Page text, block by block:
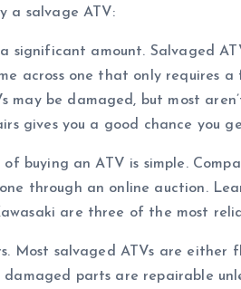
a salvage ATV:
a significant amount. Salvaged
across one that only requires
may be damaged, but most
gives you a good chance you
of buying an ATV is simple.
through an online auction.
are three of the most
Most salvaged ATVs are
damaged parts are repairable